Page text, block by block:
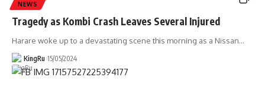
NEWS
Tragedy as Kombi Crash Leaves Several Injured
Harare woke up to a devastating scene this morning as a Nissan…
KingRu 15/05/2024